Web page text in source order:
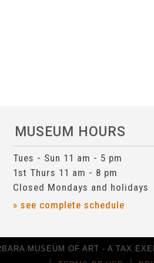
MUSEUM HOURS
Tues - Sun 11 am - 5 pm
1st Thurs 11 am - 8 pm
Closed Mondays and holidays
» see complete schedule
MUSEUM OF ART - A TAX